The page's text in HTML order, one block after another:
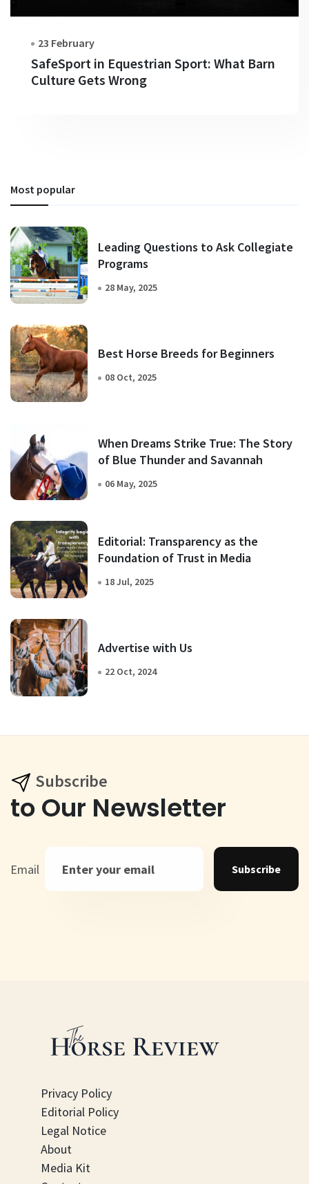
23 February
SafeSport in Equestrian Sport: What Barn
Culture Gets Wrong
Most popular
Leading Questions to Ask Collegiate
Programs
28 May, 2025
Best Horse Breeds for Beginners
08 Oct, 2025
When Dreams Strike True: The Story
of Blue Thunder and Savannah
06 May, 2025
Editorial: Transparency as the
Foundation of Trust in Media
18 Jul, 2025
Advertise with Us
22 Oct, 2024
Subscribe
to Our Newsletter
Email Subscribe
Privacy Policy
Editorial Policy
Legal Notice
About
Media Kit